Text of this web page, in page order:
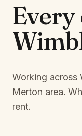
Working across
Merton area.
rent.